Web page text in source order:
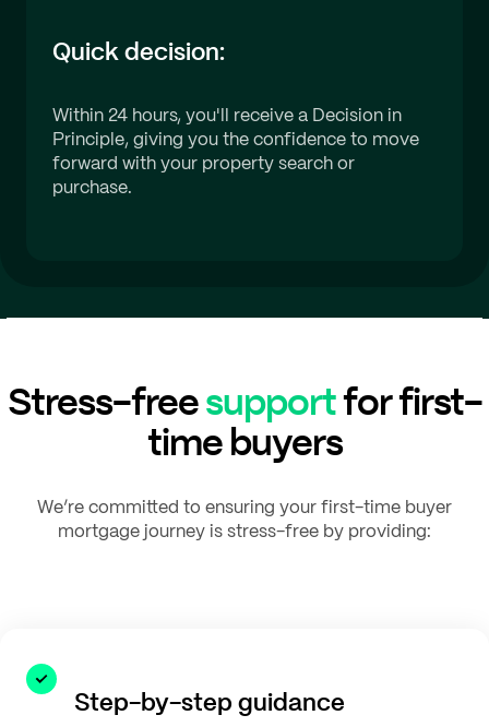
Quick decision:
Within 24 hours, you'll receive a Decision in
Principle, giving you the confidence to move
forward with your property search or
purchase.
Stress-freesupportfor first-
time buyers
We’re committed to ensuring your first-time buyer
mortgage journey is stress-free by providing:
Step-by-step guidance